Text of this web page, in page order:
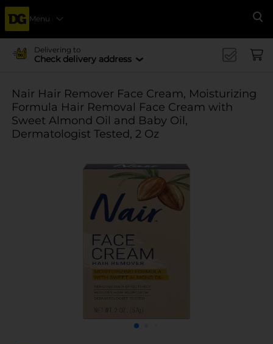
Menu
Delivering to
Check delivery address
Nair Hair Remover Face Cream, Moisturizing
Formula Hair Removal Face Cream with
Sweet Almond Oil and Baby Oil,
Dermatologist Tested, 2 Oz